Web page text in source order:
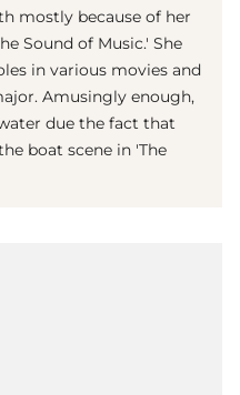
mostly because of her
Sound of Music.' She
in various movies and
Amusingly enough,
due the fact that
boat scene in 'The